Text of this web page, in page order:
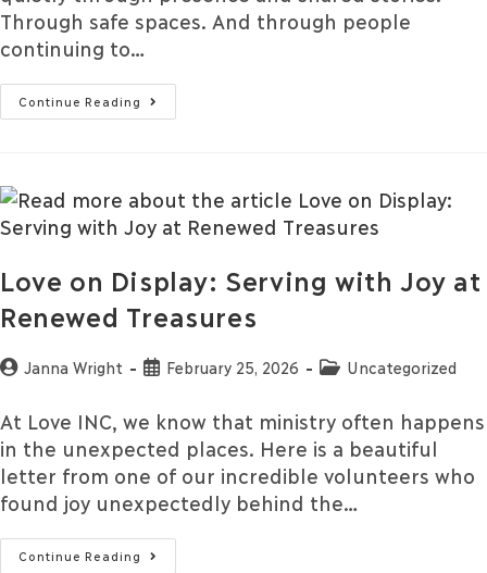
Through safe spaces. And through people
continuing to…
Continue Reading
Love on Display: Serving with Joy at
Renewed Treasures
Janna Wright February 25, 2026 Uncategorized
At Love INC, we know that ministry often happens
in the unexpected places. Here is a beautiful
letter from one of our incredible volunteers who
found joy unexpectedly behind the…
Continue Reading